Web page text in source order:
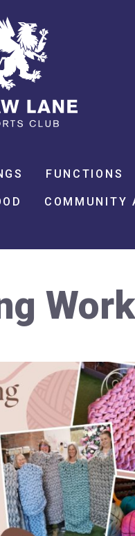
FUNCTIONS
COMMUNITY